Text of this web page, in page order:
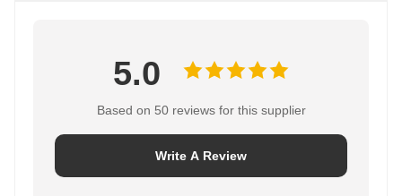
5.0
Based on 50 reviews for this supplier
Write A Review